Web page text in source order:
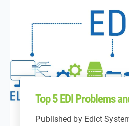
Top 5 EDI Problems
Published by Edict